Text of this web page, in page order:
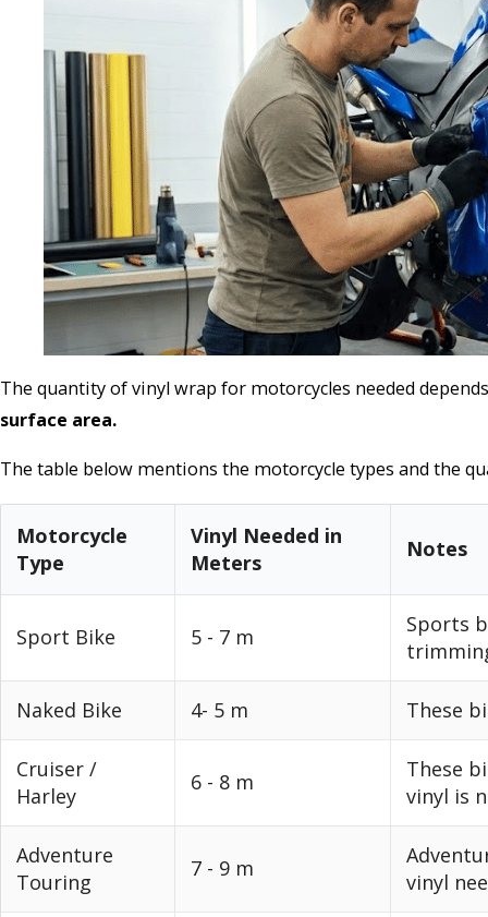
The quantity of vinyl wrap for motorcycles needed
surface area.
The table below mentions the motorcycle types and the
Motorcycle
Type
Vinyl Needed in
Meters
Notes
Sport Bike 5 - 7 m
Sports
Naked Bike 4- 5 m These
Cruiser /
Harley
6 - 8 m
These
vinyl is
Adventure
Touring
7 - 9 m
vinyl